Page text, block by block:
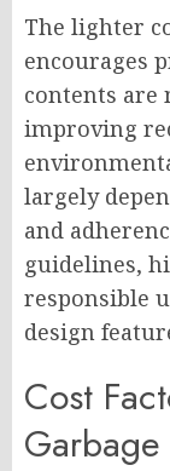
The lighter
encourages
contents are
improving
largely
and
guidelines,
responsible
design
Cost
Garbage